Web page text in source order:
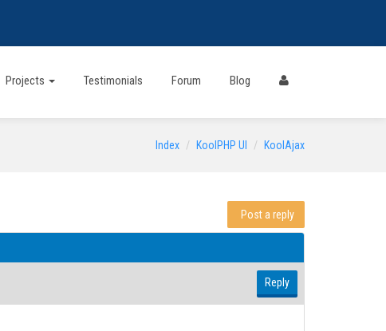
Projects Testimonials Forum Blog
Index KoolPHP UI KoolAjax
Post a reply
Reply